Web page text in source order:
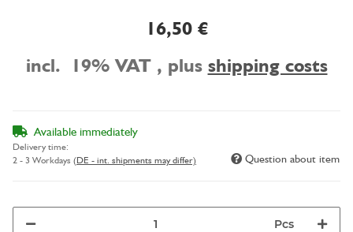
16,50 €
incl. 19% VAT , plus shipping costs
Available immediately
Delivery time:
2 - 3 Workdays (DE - int. shipments may differ) Question about item
Pcs